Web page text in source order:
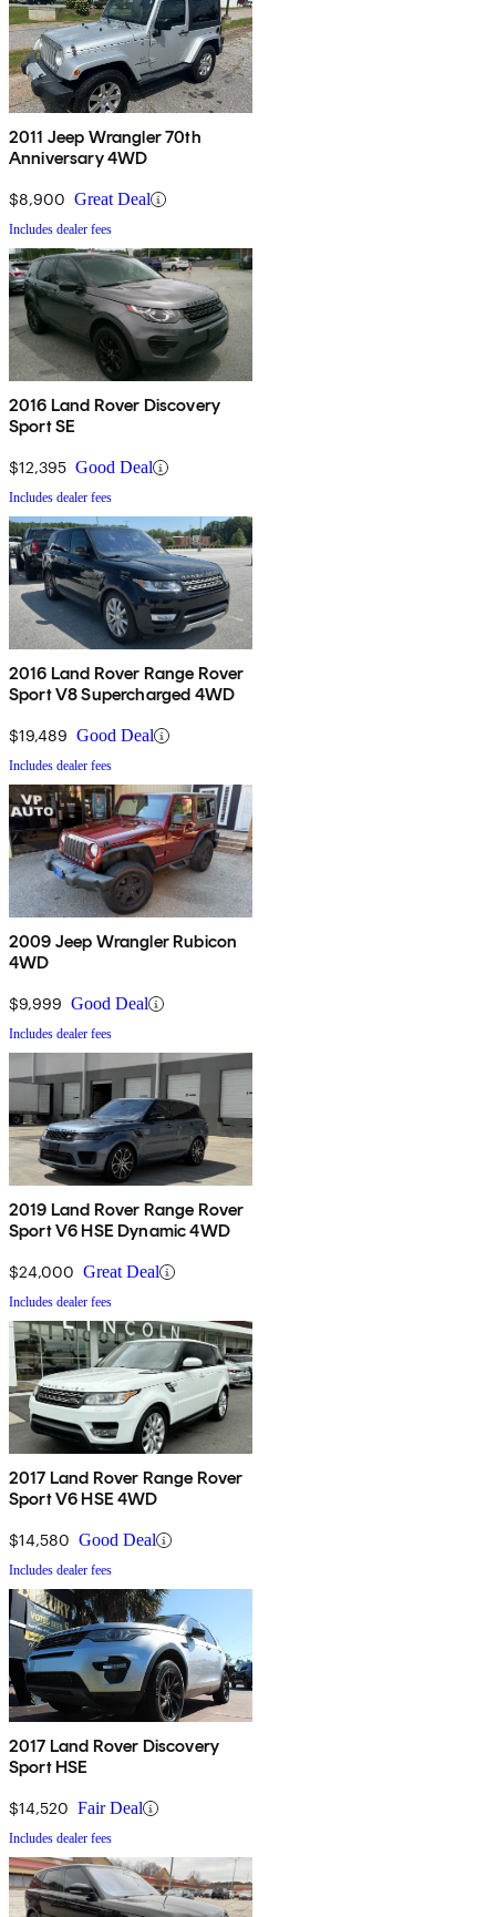
2011 Jeep Wrangler 70th
Anniversary 4WD
$8,900 Great Deal
Includes dealer fees
2016 Land Rover Discovery
Sport SE
$12,395 Good Deal
Includes dealer fees
2016 Land Rover Range Rover
Sport V8 Supercharged 4WD
$19,489 Good Deal
Includes dealer fees
2009 Jeep Wrangler Rubicon
4WD
$9,999 Good Deal
Includes dealer fees
2019 Land Rover Range Rover
Sport V6 HSE Dynamic 4WD
$24,000 Great Deal
Includes dealer fees
2017 Land Rover Range Rover
Sport V6 HSE 4WD
$14,580 Good Deal
Includes dealer fees
2017 Land Rover Discovery
Sport HSE
$14,520 Fair Deal
Includes dealer fees